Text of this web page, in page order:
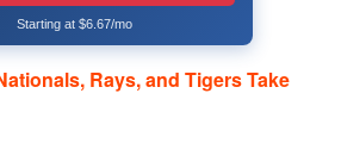
Starting at $6.67/mo
Rays, and Tigers Take